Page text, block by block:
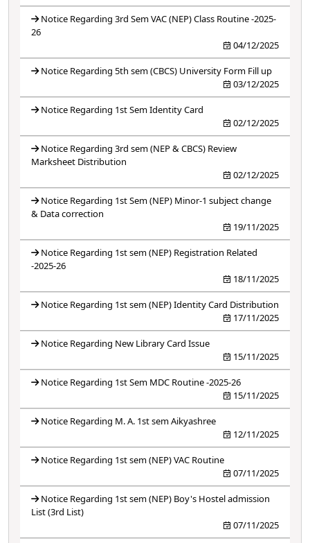
Notice Regarding 3rd Sem VAC (NEP) Class Routine -2025-
26
04/12/2025
Notice Regarding 5th sem (CBCS) University Form Fill up
03/12/2025
Notice Regarding 1st Sem Identity Card
02/12/2025
Notice Regarding 3rd sem (NEP & CBCS) Review
Marksheet Distribution
02/12/2025
Notice Regarding 1st Sem (NEP) Minor-1 subject change
& Data correction
19/11/2025
Notice Regarding 1st sem (NEP) Registration Related
-2025-26
18/11/2025
Notice Regarding 1st sem (NEP) Identity Card Distribution
17/11/2025
Notice Regarding New Library Card Issue
15/11/2025
Notice Regarding 1st Sem MDC Routine -2025-26
15/11/2025
Notice Regarding M. A. 1st sem Aikyashree
12/11/2025
Notice Regarding 1st sem (NEP) VAC Routine
07/11/2025
Notice Regarding 1st sem (NEP) Boy's Hostel admission
List (3rd List)
07/11/2025